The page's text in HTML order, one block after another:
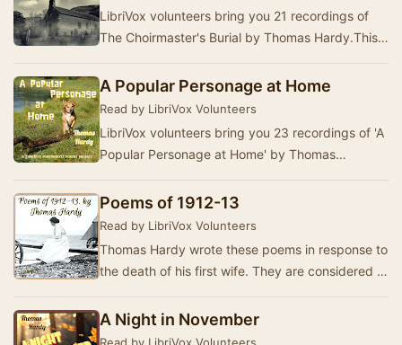
LibriVox volunteers bring you 21 recordings of
The Choirmaster's Burial by Thomas Hardy.This
A Popular Personage at Home
Read by LibriVox Volunteers
LibriVox volunteers bring you 23 recordings of 'A
Popular Personage at Home' by Thomas
Jan…
Poems of 1912-13
Read by LibriVox Volunteers
Thomas Hardy wrote these poems in response to
the death of his first wife. They are considered to
A Night in November